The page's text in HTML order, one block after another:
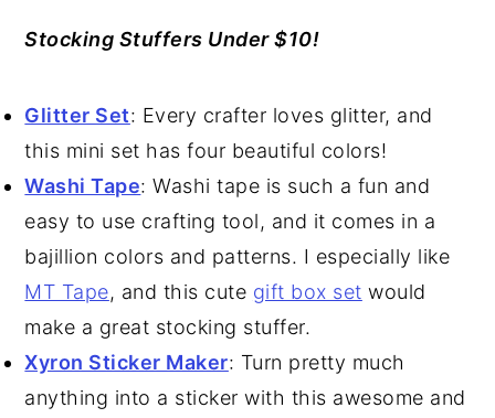
Stocking Stuffers Under $10!
Glitter Set: Every crafter loves glitter, and
this mini set has four beautiful colors!
Washi Tape: Washi tape is such a fun and
easy to use crafting tool, and it comes in a
bajillion colors and patterns. I especially like
MT Tape, and this cute gift box set would
make a great stocking stuffer.
Xyron Sticker Maker: Turn pretty much
anything into a sticker with this awesome and